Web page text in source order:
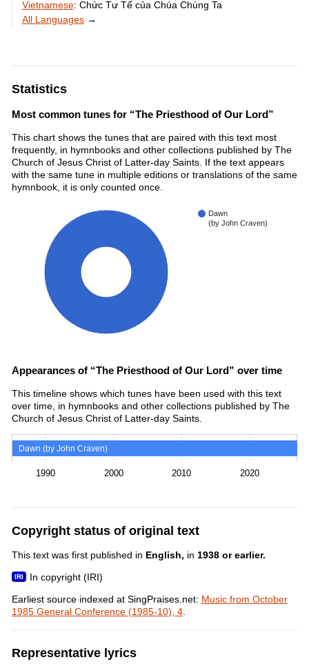
Vietnamese: Chức Tư Tế của Chúa Chúng Ta
All Languages→
Statistics
Most common tunes for “The Priesthood of Our Lord”
This chart shows the tunes that are paired with this text most
frequently, in hymnbooks and other collections published by The
Church of Jesus Christ of Latter-day Saints. If the text appears
with the same tune in multiple editions or translations of the same
hymnbook, it is only counted once.
Dawn
(by John Craven)
Appearances of “The Priesthood of Our Lord” over time
This timeline shows which tunes have been used with this text
over time, in hymnbooks and other collections published by The
Church of Jesus Christ of Latter-day Saints.
1990 2000 2010 2020
Dawn (by John Craven)
Copyright status of original text
This text was first published in English, in 1938 or earlier.
In copyright (IRI)
Earliest source indexed at SingPraises.net: Music from October
1985 General Conference (1985-10), 4.
Representative lyrics